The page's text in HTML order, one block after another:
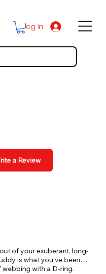
Log In
a Review
of your exuberant, long-
is what you've been
with a D-ring.